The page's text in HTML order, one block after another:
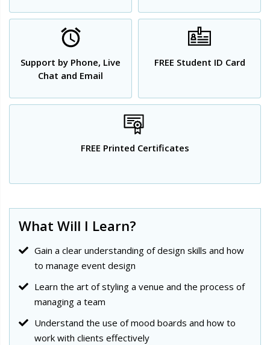
Support by Phone, Live
Chat and Email
FREE Student ID Card
FREE Printed Certificates
What Will I Learn?
Gain a clear understanding of design skills and how
to manage event design
Learn the art of styling a venue and the process of
managing a team
Understand the use of mood boards and how to
work with clients effectively